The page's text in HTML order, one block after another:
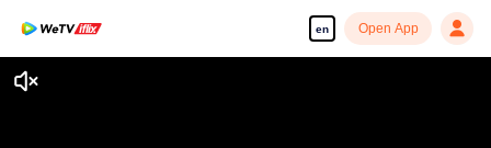
en Open App